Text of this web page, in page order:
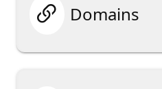
 Domains